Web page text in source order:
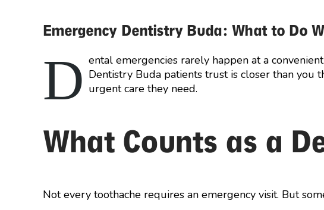
Emergency Dentistry Buda: What to Do
D ental emergencies rarely happen at a
Dentistry Buda patients trust is closer than you
urgent care they need.
What Counts as a
Not every toothache requires an emergency visit. But